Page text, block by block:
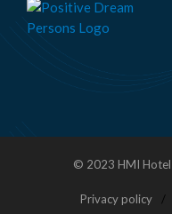
© 2023 HMI Hotel
Privacy policy